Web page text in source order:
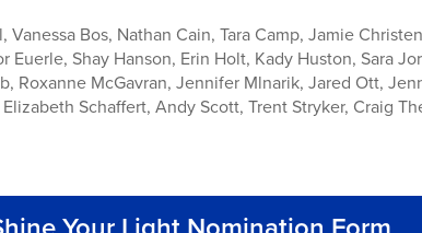
Bos, Nathan Cain, Tara Camp, Jamie
Euerle, Shay Hanson, Erin Holt, Kady Huston, Sara
Roxanne McGavran, Jennifer Mlnarik, Jared Ott,
Schaffert, Andy Scott, Trent Stryker, Craig